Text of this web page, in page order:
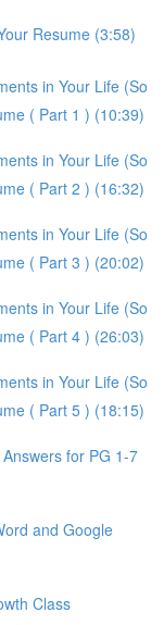
Resume (3:58)
in Your Life (So
( Part 1 ) (10:39)
in Your Life (So
( Part 2 ) (16:32)
in Your Life (So
( Part 3 ) (20:02)
in Your Life (So
( Part 4 ) (26:03)
in Your Life (So
( Part 5 ) (18:15)
for PG 1-7
and Google
Class